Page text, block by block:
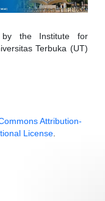
by the Institute for
Terbuka (UT)
Attribution-
License